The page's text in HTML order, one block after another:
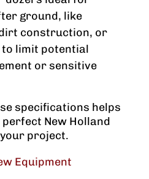
ground, like
construction, or
to limit potential
or sensitive
specifications helps
New Holland
project.
Equipment